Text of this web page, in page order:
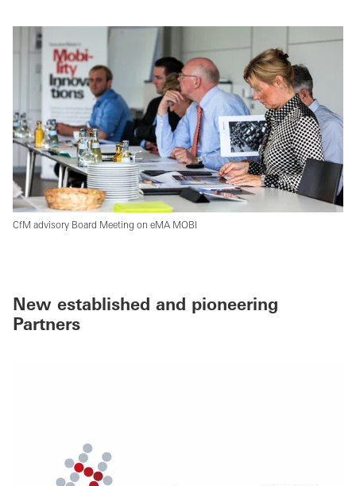
CfM advisory Board Meeting on eMA MOBI
New established and pioneering
Partners